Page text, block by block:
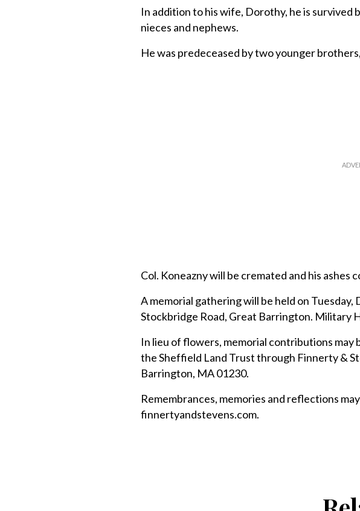
In addition to his wife, Dorothy, he is survived
nieces and nephews.
He was predeceased by two younger
Col. Koneazny will be cremated and his ashes
A memorial gathering will be held on Tuesday,
Stockbridge Road, Great Barrington. Military
In lieu of flowers, memorial contributions
the Sheffield Land Trust through Finnerty &
Barrington, MA 01230.
Remembrances, memories and reflections
finnertyandstevens.com.